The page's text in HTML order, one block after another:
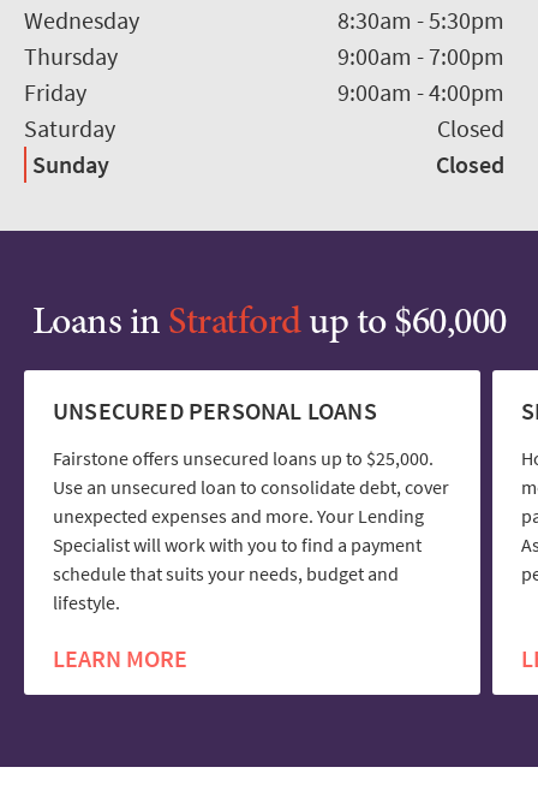
Wednesday
8:30am -5:30pm
Thursday
9:00am - 7:00pm
Friday
9:00am -4:00pm
Saturday
Closed
Sunday
Closed
Loans in Stratfordup to $60,000
UNSECURED PERSONAL LOANS
Fairstone offers unsecured loans up to $25,000.
Use an unsecured loan to consolidate debt, cover
unexpected expenses and more. Your Lending
Specialist will work with you to find a payment
schedule that suits your needs, budget and
lifestyle.
LEARN MORE